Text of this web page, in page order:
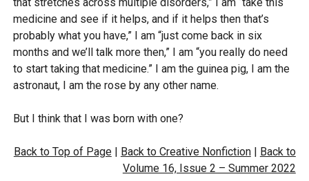
medicine and see if it helps, and if it helps then that’s
probably what you have,” I am “just come back in six
months and we’ll talk more then,” I am “you really do need
to start taking that medicine.” I am the guinea pig, I am the
astronaut, I am the rose by any other name.
But I think that I was born with one?
Back to Top of Page| Back to Creative Nonfiction| Back to
Volume 16, Issue 2 – Summer 2022